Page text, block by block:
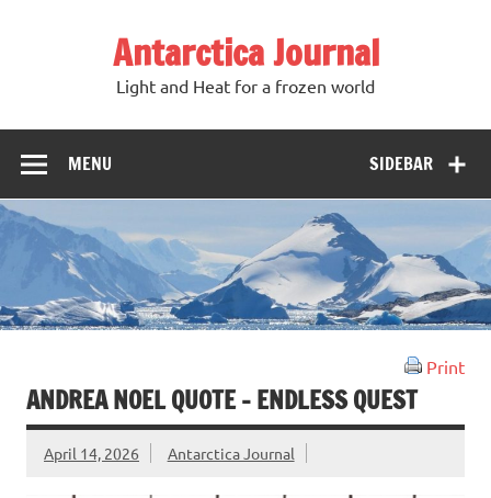
Antarctica Journal
Light and Heat for a frozen world
SIDEBAR
MENU
Print
ANDREA NOEL QUOTE – ENDLESS QUEST
April 14, 2026 Antarctica Journal